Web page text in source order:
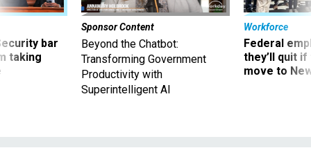
bar
taking
Sponsor Content
Beyond the Chatbot:
Transforming Government
Productivity with
Superintelligent AI
Workforce
Federal
they’ll quit
move to